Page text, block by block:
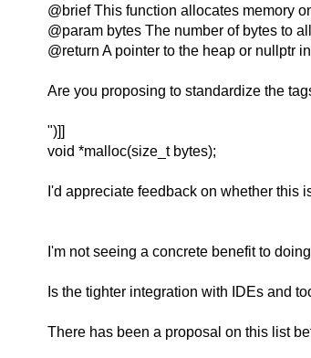
@brief This function allocates memory
@param bytes The number of bytes to
@return A pointer to the heap or nullptr
Are you proposing to standardize the
")]]
void *malloc(size_t bytes);
I'd appreciate feedback on whether this
I'm not seeing a concrete benefit to
Is the tighter integration with IDEs and
There has been a proposal on this list